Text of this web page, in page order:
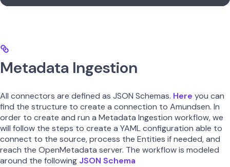
Metadata Ingestion
All connectors are defined as JSON Schemas. Here you can
find the structure to create a connection to Amundsen. In
order to create and run a Metadata Ingestion workflow, we
will follow the steps to create a YAML configuration able to
connect to the source, process the Entities if needed, and
reach the OpenMetadata server. The workflow is modeled
around the following JSON Schema